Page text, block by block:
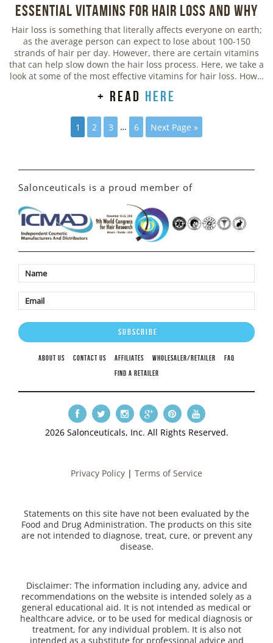
Essential Vitamins For Hair Loss and Why
Hair loss is something that literally affects everyone on earth;
as the average person can expect to lose about 100-150
strands of hair per day. However, there are certain vitamins
that can help slow down the hair loss process. Here, we take a
look at some of the most effective vitamins for hair loss. How…
+ read here
1 2 3 … 6 Next Page »
Salonceuticals is a proud member of
ABOUT US CONTACT US AFFILIATES WHOLESALER/RETAILER
FAQ
FIND A RETAILER
2026 Salonceuticals, Inc. All Rights Reserved.
Privacy Policy | Terms of Service
Statements on this site have not been evaluated by the
Food and Drug Administration. The products on this site
are not intended to diagnose, treat, cure, or prevent any
disease.
Disclaimer: The information including any, advice and
recommendations on the website is intended solely as a
general educational aid. It is not intended as medical or
healthcare advice, or to be used for medical diagnosis or
treatment, for any individual problem. It is also not
intended as a substitute for professional advice and